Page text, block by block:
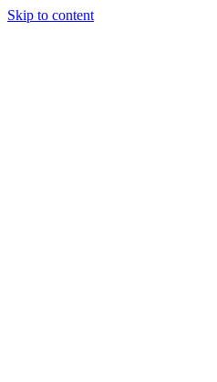
Skip to content